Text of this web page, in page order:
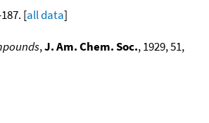
[all data]
,J. Am. Chem. Soc., 1929, 51,